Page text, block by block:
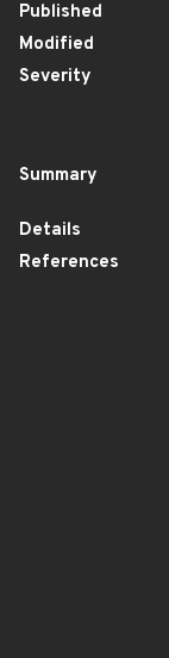
Published
Modified
Severity
Summary
Details
References